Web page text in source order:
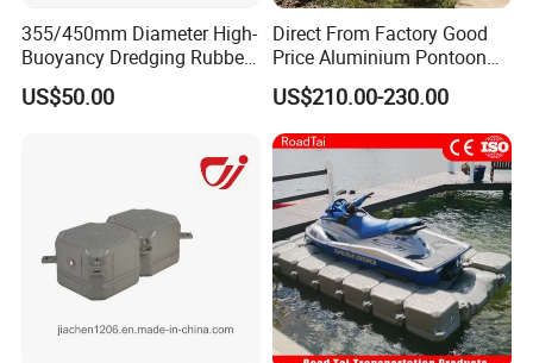
355/450mm Diameter High-
Buoyancy Dredging Rubber
Hose Polyethylene Pipe
HDPE Float for Coastal
US$50.00
Direct From Factory Good
Price Aluminium Pontoon
Marine Floating Dock
US$210.00-230.00